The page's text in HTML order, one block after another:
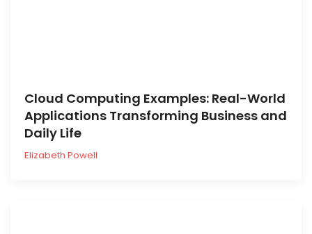
Cloud Computing Examples: Real-World
Applications Transforming Business and
Daily Life
Elizabeth Powell